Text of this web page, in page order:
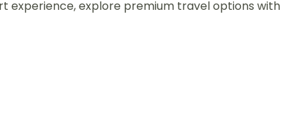
experience, explore premium travel options with